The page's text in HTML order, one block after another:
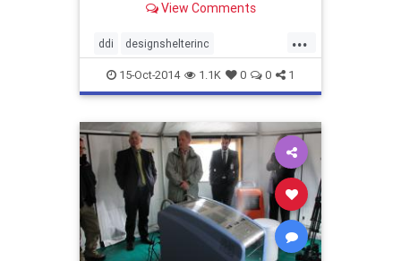
technology and digital health could
combating the virus.
View Comments
...
ddi designshelterinc
doctorswithoutborders ebola
fieldhospital
hospitalroomsterilization
medizone mere redcross
sterilize tb wars
15-Oct-2014 1.1K 0 0 1